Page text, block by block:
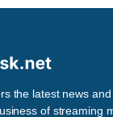
the latest news and
of streaming